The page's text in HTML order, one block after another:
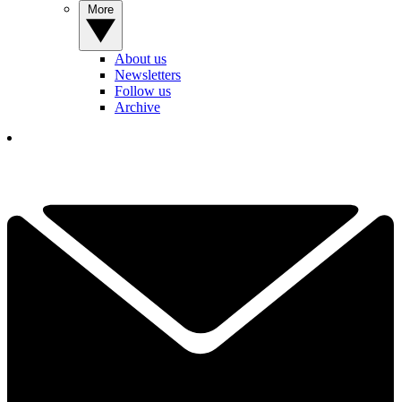
About us
Newsletters
Follow us
Archive